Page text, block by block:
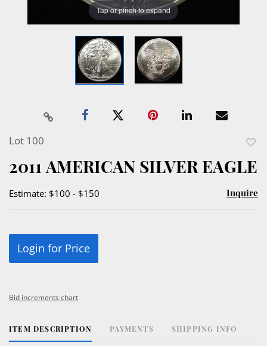
Tap or pinch to expand
Lot 100
2011 AMERICAN SILVER EAGLE
Estimate: $100 - $150 Inquire
Login for Price
Bid increments chart
ITEM DESCRIPTION PAYMENTS SHIPPING INFO